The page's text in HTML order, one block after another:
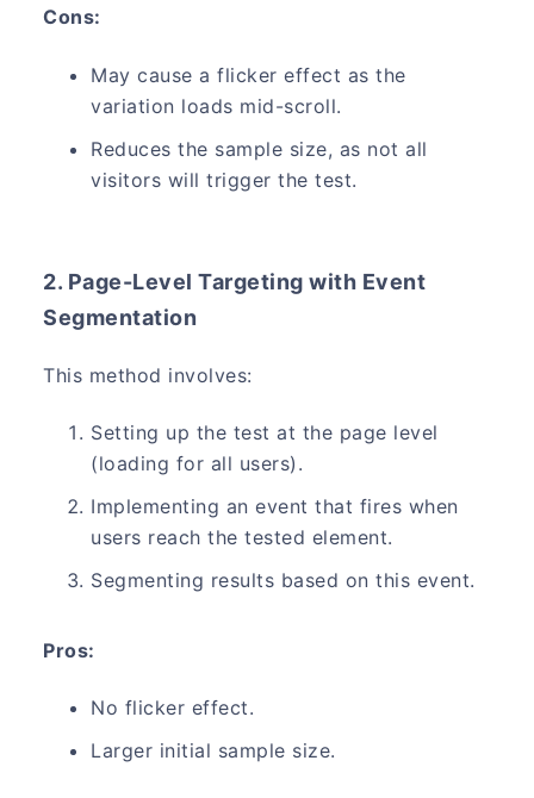
Cons:
May cause a flicker effect as the
variation loads mid-scroll.
Reduces the sample size, as not all
visitors will trigger the test.
2. Page-Level Targeting with Event
Segmentation
This method involves:
Setting up the test at the page level
(loading for all users).
Implementing an event that fires when
users reach the tested element.
Segmenting results based on this event.
Pros:
No flicker effect.
Larger initial sample size.